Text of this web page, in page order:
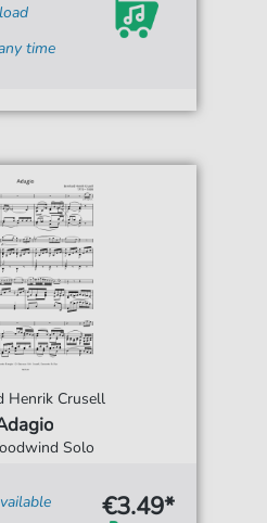
time
Henrik Crusell
Solo
€3.49*